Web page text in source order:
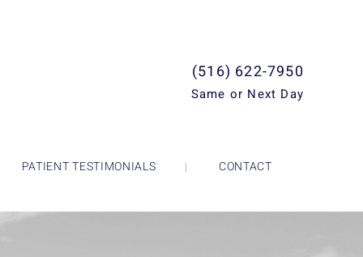
(516) 622-7950
Same or Next Day
PATIENT TESTIMONIALS CONTACT